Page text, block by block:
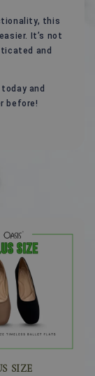
this
It’s not
and
and
before!
SIZE